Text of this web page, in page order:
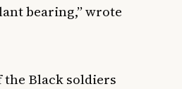
bearing,” wrote
the Black soldiers